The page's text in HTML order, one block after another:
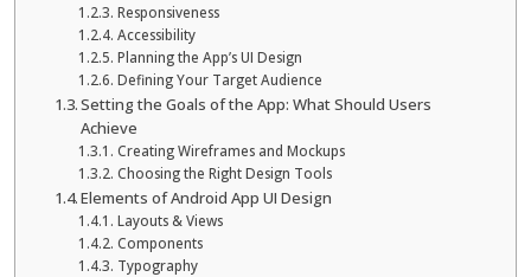
Responsiveness
Accessibility
Planning the App’s UI Design
Defining Your Target Audience
Setting the Goals of the App: What Should Users
Achieve
Creating Wireframes and Mockups
Choosing the Right Design Tools
Elements of Android App UI Design
Layouts & Views
Components
Typography